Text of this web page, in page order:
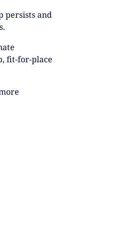
persists and
fit-for-place